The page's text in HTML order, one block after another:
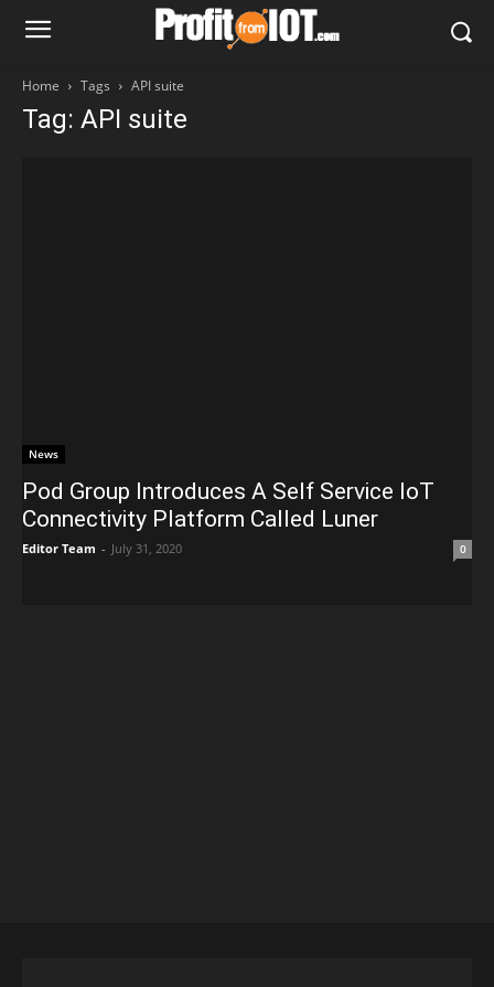
Home Tags API suite
Tag: API suite
News
Pod Group Introduces A Self Service IoT
Connectivity Platform Called Luner
Editor Team - July 31, 2020 0